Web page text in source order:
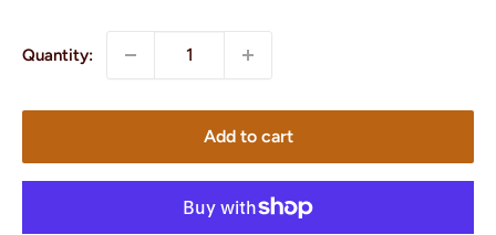
Quantity:
Add to cart